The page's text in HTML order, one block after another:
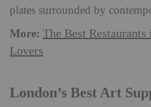
plates surrounded by
More: The Best
Lovers
London’s Best Art